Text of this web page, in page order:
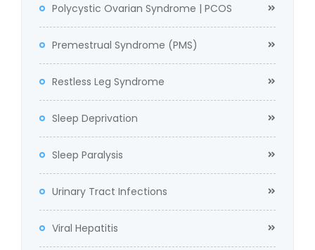
Polycystic Ovarian Syndrome | PCOS
Premestrual Syndrome (PMS)
Restless Leg Syndrome
Sleep Deprivation
Sleep Paralysis
Urinary Tract Infections
Viral Hepatitis